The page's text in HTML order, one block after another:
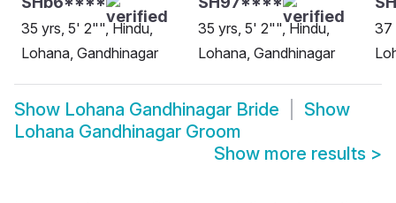
35 yrs, 5' 2"", Hindu,
Lohana, Gandhinagar
35 yrs, 5' 2"", Hindu,
Lohana, Gandhinagar
37
Show Lohana Gandhinagar Bride
Show
Lohana Gandhinagar Groom
Show more results >